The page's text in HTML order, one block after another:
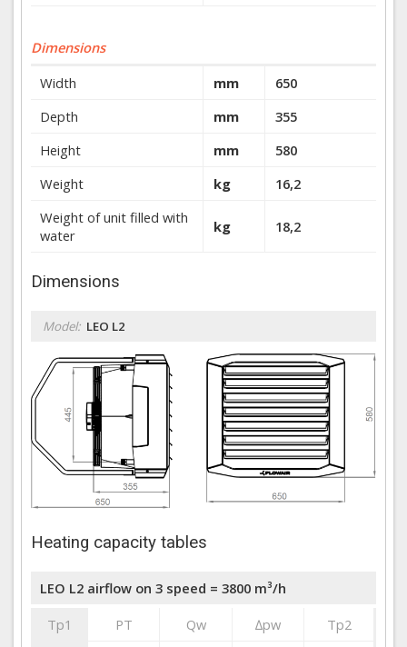
Dimensions
Width
mm
650
Depth
mm
355
Height
mm
580
Weight
kg
16,2
Weight of unit filled with
water
kg 18,2
Dimensions
Model: LEO L2
Heating capacity tables
LEO L2 airflow on 3 speed = 3800 m³/h
Tp1
PT Qw ∆pw
Tp2